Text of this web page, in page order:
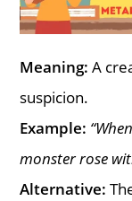
Meaning: A
suspicion.
Example:
monster rose
Alternative: